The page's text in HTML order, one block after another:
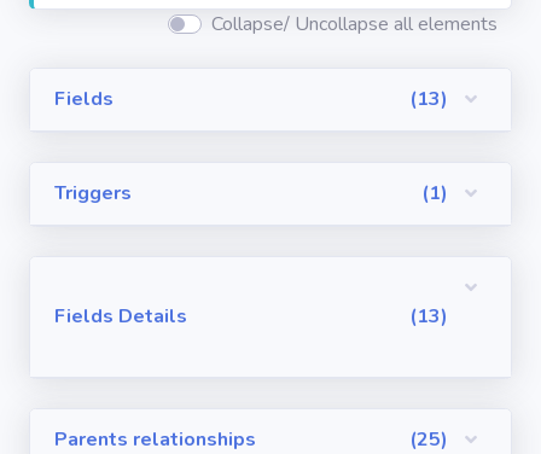
Sharing Rules
Collapse/ Uncollapse all elements
Fields (13)
Triggers (1)
Fields Details (13)
Parents relationships (25)